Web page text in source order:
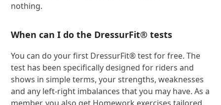
nothing.
When can I do the DressurFit® tests
You can do your first DressurFit® test for free. The
test has been specifically designed for riders and
shows in simple terms, your strengths, weaknesses
and any left-right imbalances that you may have. As a